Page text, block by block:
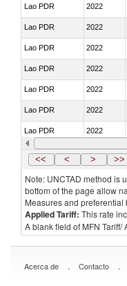
Lao PDR 2022
Lao PDR 2022
Lao PDR 2022
Lao PDR 2022
Lao PDR 2022
Lao PDR 2022
Lao PDR 2022
Lao PDR 2022
<< < > >>
Note: UNCTAD method is
bottom of the page allow
Measures and
Applied Tariff: This rate
A blank field of MFN
Acerca de . Contacto .